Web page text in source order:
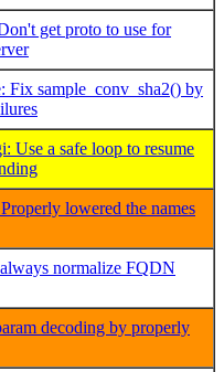
get proto to use for
sample_conv_sha2() by
a safe loop to resume
lowered the names
normalize FQDN
decoding by properly